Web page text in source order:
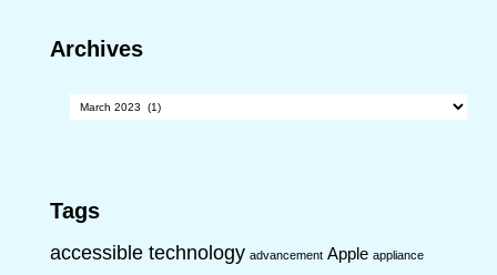
Archives
Tags
accessible technology advancement Apple appliance